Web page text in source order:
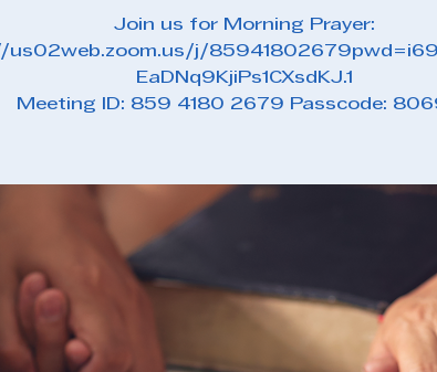
Join us for Morning Prayer:
us02web.zoom.us/j/
EaDNq9KjiPs1CXsdKJ.1
Meeting ID: 859 4180 2679 Passcode: